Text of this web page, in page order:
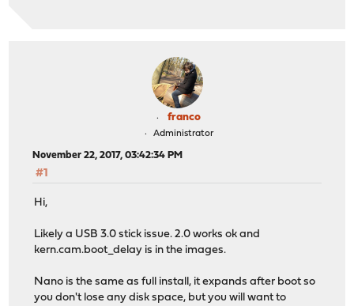
franco
Administrator
November 22, 2017, 03:42:34 PM
#1
Hi,
Likely a USB 3.0 stick issue. 2.0 works ok and
kern.cam.boot_delay is in the images.
Nano is the same as full install, it expands after boot so
you don't lose any disk space, but you will want to